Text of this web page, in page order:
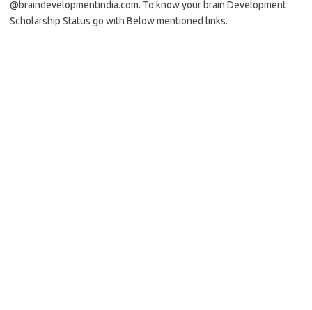
@braindevelopmentindia.com. To know your brain Development
Scholarship Status go with Below mentioned links.